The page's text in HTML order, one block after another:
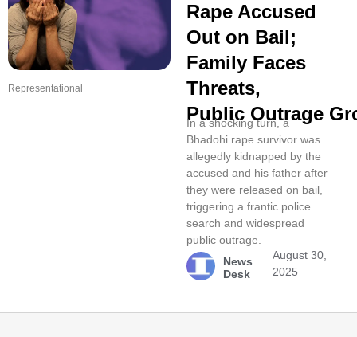
Representational
Rape Accused
Out on Bail;
Family Faces
Threats,
Public Outrage
In a shocking turn, a
Bhadohi rape survivor was
allegedly kidnapped by the
accused and his father after
they were released on bail,
triggering a frantic police
search and widespread
public outrage.
News
Desk
August 30,
2025